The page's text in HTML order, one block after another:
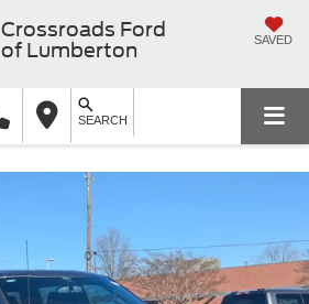
Crossroads Ford
of Lumberton
SAVED
SEARCH